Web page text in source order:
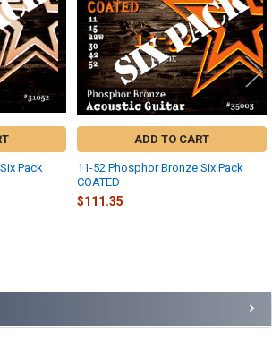
Pack
ADD TO CART
11-52 Phosphor Bronze Six Pack
COATED
$111.35